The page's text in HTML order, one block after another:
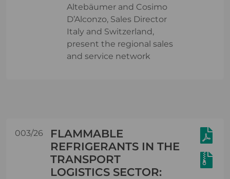
Altebäumer and Cosimo
D’Alconzo, Sales Director
Italy and Switzerland,
present the regional sales
and service network
003/26
FLAMMABLE
REFRIGERANTS IN THE
TRANSPORT
LOGISTICS SECTOR: